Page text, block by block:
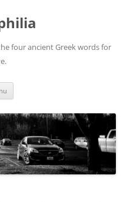
four ancient Greek words for